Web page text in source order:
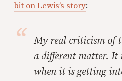
bit on Lewis’s story:
My real criticism of
a different matter. It
when it is getting